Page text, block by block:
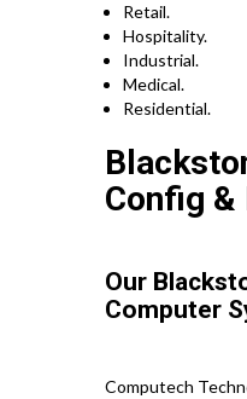
Retail.
Hospitality.
Industrial.
Medical.
Residential.
Config &
Our
Computer
Computech